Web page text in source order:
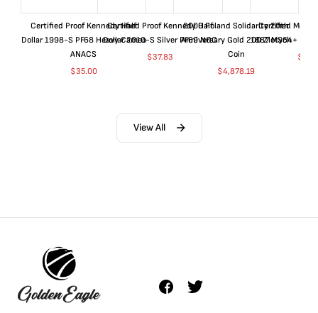
Certified Proof Kennedy Half
Dollar 1998-S PF68 Heavy Cameo
ANACS
$35.00
Certified Proof Kennedy Half
Dollar 2010-S Silver PF69 NGC
$37.83
2000 Poland Solidarity 20th
Anniversary Gold 200 Zlotych
Coin
$4,878.19
Certified
1887 MS64+
$
View All